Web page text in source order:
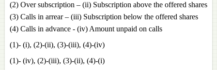
(2) Over subscription – (ii) Subscription above the offered shares
(3) Calls in arrear – (iii) Subscription below the offered shares
(4) Calls in advance - (iv) Amount unpaid on calls
(1)- (i), (2)-(ii), (3)-(iii), (4)-(iv)
(1)- (iv), (2)-(iii), (3)-(ii), (4)-(i)